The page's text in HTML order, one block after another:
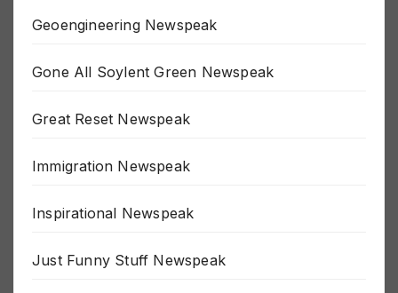
Geoengineering Newspeak
Gone All Soylent Green Newspeak
Great Reset Newspeak
Immigration Newspeak
Inspirational Newspeak
Just Funny Stuff Newspeak